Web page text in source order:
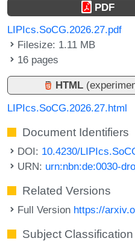
PDF
LIPIcs.SoCG.2026.27.pdf
Filesize: 1.11 MB
16 pages
HTML
LIPIcs.SoCG.2026.27.html
Document Identifiers
DOI: 10.4230/
URN: urn:nbn:de:0030-
Related Versions
Full Version https://
Subject Classification